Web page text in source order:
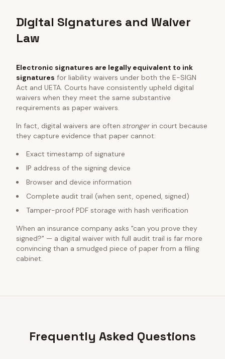
Digital Signatures and Waiver
Law
Electronic signatures are legally equivalent to ink
signatures for liability waivers under both the E-SIGN
Act and UETA. Courts have consistently upheld digital
waivers when they meet the same substantive
requirements as paper waivers.
In fact, digital waivers are often strongerin court because
they capture evidence that paper cannot:
Exact timestamp of signature
IP address of the signing device
Browser and device information
Complete audit trail (when sent, opened, signed)
Tamper-proof PDF storage with hash verification
When an insurance company asks "can you prove they
signed?" — a digital waiver with full audit trail is far more
convincing than a smudged piece of paper from a filing
cabinet.
Frequently Asked Questions